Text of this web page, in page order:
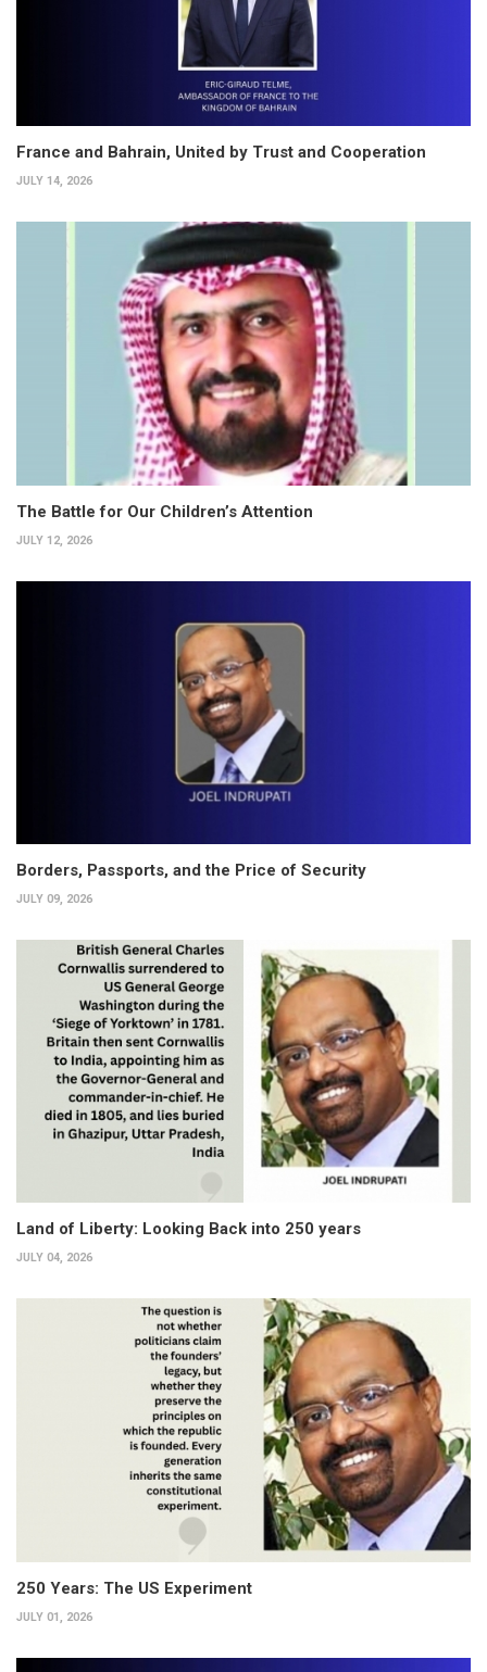
France and Bahrain, United by Trust and Cooperation
JULY 14, 2026
The Battle for Our Children’s Attention
JULY 12, 2026
Borders, Passports, and the Price of Security
JULY 09, 2026
Land of Liberty: Looking Back into 250 years
JULY 04, 2026
250 Years: The US Experiment
JULY 01, 2026